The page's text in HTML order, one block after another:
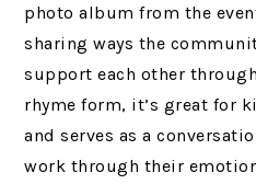
photo album from the
sharing ways the
support each other
rhyme form, it’s great for
and serves as a
work through their